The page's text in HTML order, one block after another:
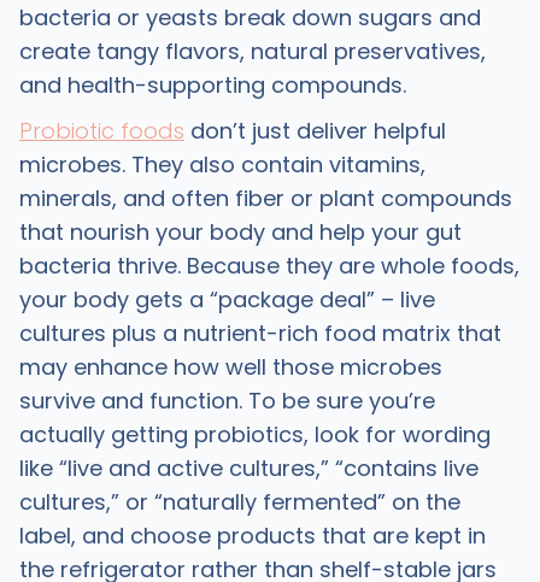
bacteria or yeasts break down sugars and
create tangy flavors, natural preservatives,
and health-supporting compounds. ​
Probiotic foods don’t just deliver helpful
microbes. They also contain vitamins,
minerals, and often fiber or plant compounds
that nourish your body and help your gut
bacteria thrive. Because they are whole foods,
your body gets a “package deal” – live
cultures plus a nutrient-rich food matrix that
may enhance how well those microbes
survive and function. To be sure you’re
actually getting probiotics, look for wording
like “live and active cultures,” “contains live
cultures,” or “naturally fermented” on the
label, and choose products that are kept in
the refrigerator rather than shelf-stable jars